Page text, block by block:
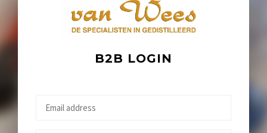
B2B LOGIN